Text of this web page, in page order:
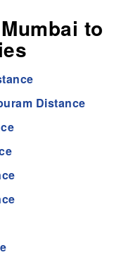
to
Distance